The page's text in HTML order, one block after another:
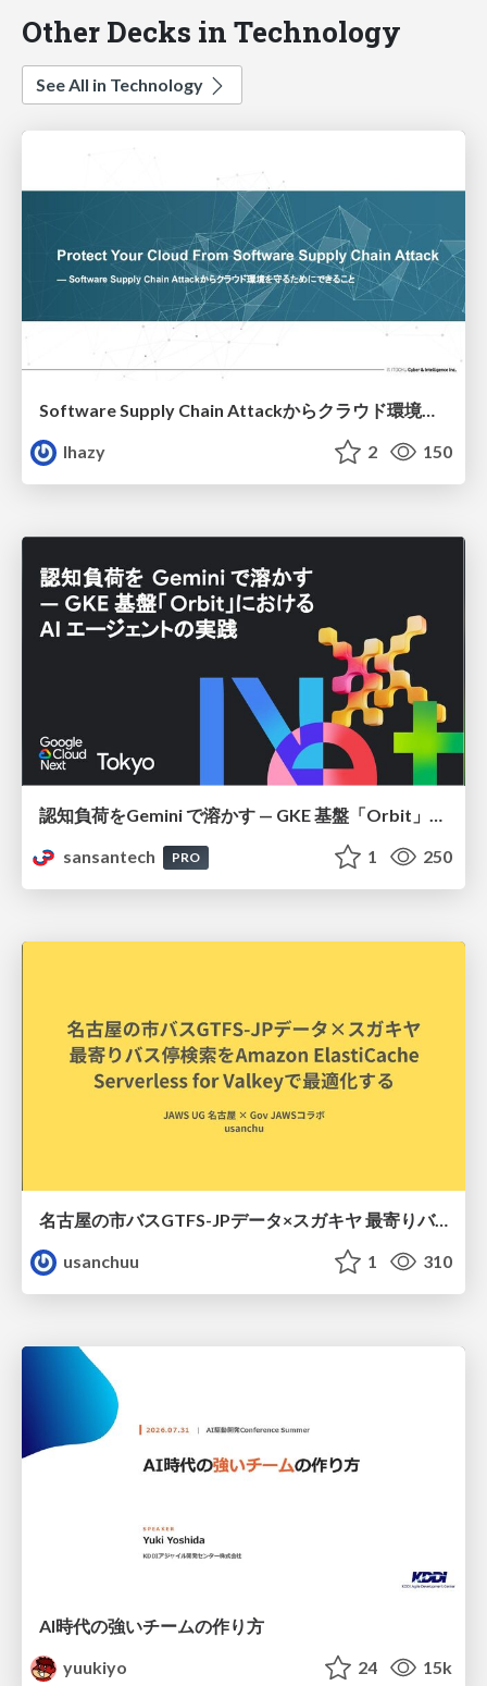
Other Decks in Technology
See All in Technology
lhazy
2 150
認知負荷をGemini で溶かす — GKE 基盤「Orbit」における AI エージェントの実践
sansantech
PRO 1 250
名古屋の市バスGTFS-JPデータ×スガキヤ 最寄りバス停検索をAmazon ElastiCache Serverless for Valkeyで最適化する
usanchuu
1 310
AI時代の強いチームの作り方
yuukiyo
24 15k